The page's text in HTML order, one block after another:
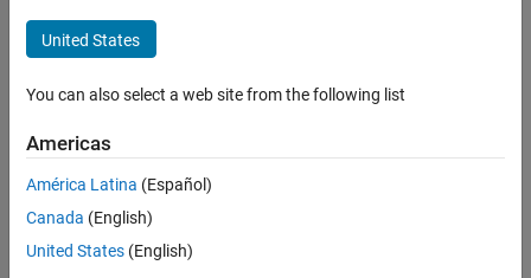
Multirate and Multistage Filters
Fixed-Point Design
CIC Compensation Decimator
ON THIS PAGE
Description
The CIC Compensation Decimator
decimator as the compensation filter. CIC compensation
decimators are multirate FIR filters that you cascade with CIC
decimators to mitigate the drawbacks of the CIC filters.
United States
You can also select a web site from the following list
Americas
América Latina (Español)
Canada (English)
United States (English)